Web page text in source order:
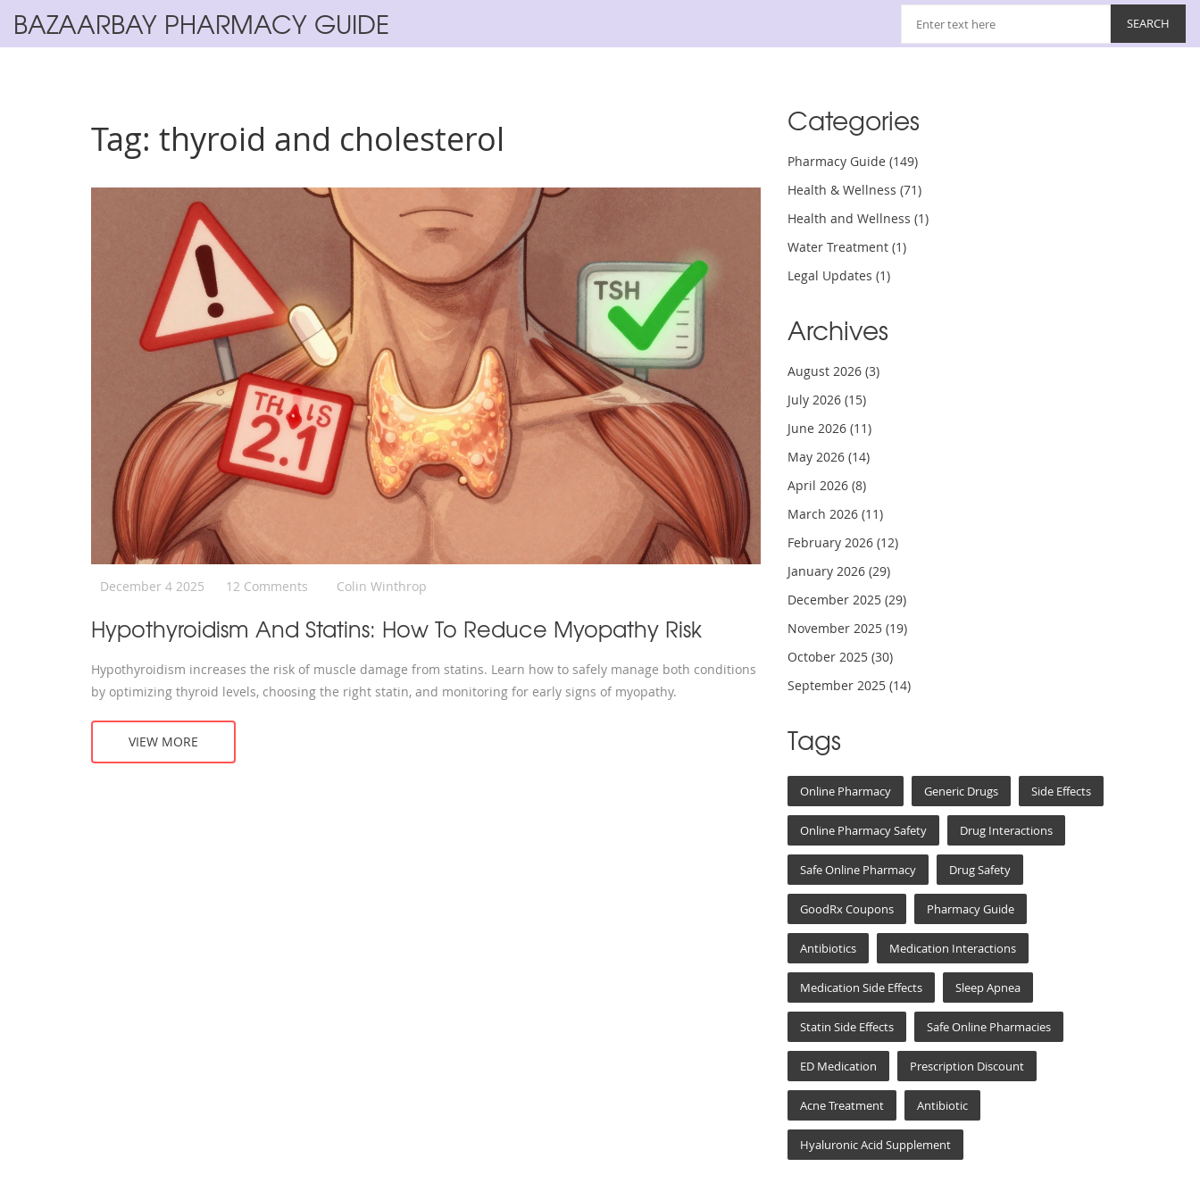
BAZAARBAY PHARMACY GUIDE
Tag: thyroid and cholesterol
December 4 2025 12 Comments Colin Winthrop
Hypothyroidism And Statins: How To Reduce Myopathy Risk
Hypothyroidism increases the risk of muscle damage from statins. Learn how to safely manage both conditions
by optimizing thyroid levels, choosing the right statin, and monitoring for early signs of myopathy.
VIEW MORE
Categories
Pharmacy Guide (149)
Health & Wellness (71)
Health and Wellness (1)
Water Treatment (1)
Legal Updates (1)
Archives
August 2026 (3)
July 2026 (15)
June 2026 (11)
May 2026 (14)
April 2026 (8)
March 2026 (11)
February 2026 (12)
January 2026 (29)
December 2025 (29)
November 2025 (19)
October 2025 (30)
September 2025 (14)
Tags
Online Pharmacy Generic Drugs Side Effects
Online Pharmacy Safety Drug Interactions
Safe Online Pharmacy Drug Safety
GoodRx Coupons Pharmacy Guide
Antibiotics Medication Interactions
Medication Side Effects Sleep Apnea
Statin Side Effects Safe Online Pharmacies
ED Medication Prescription Discount
Acne Treatment Antibiotic
Hyaluronic Acid Supplement